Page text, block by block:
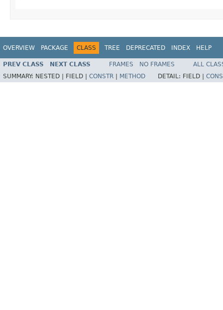
OVERVIEW PACKAGE CLASS TREE DEPRECATED INDEX HELP
PREV CLASS NEXT CLASS FRAMES NO FRAMES
ALL
SUMMARY: NESTED | FIELD | CONSTR METHOD DETAIL: FIELD |